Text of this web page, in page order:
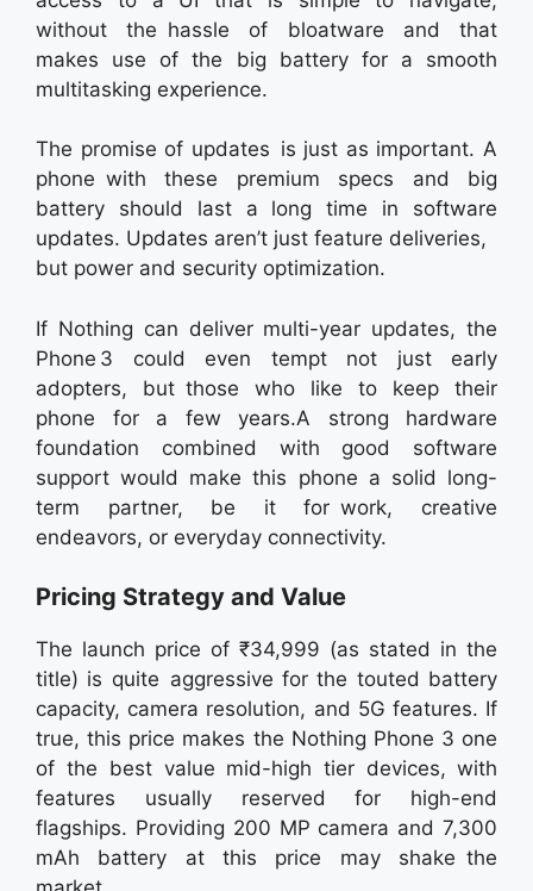
without the hassle of bloatware and that
makes use of the big battery for a smooth
multitasking experience.
The promise of updates is just as important. A
phone with these premium specs and big
battery should last a long time in software
updates. Updates aren’t just feature deliveries,
but power and security optimization.
If Nothing can deliver multi-year updates, the
Phone 3 could even tempt not just early
adopters, but those who like to keep their
phone for a few years.A strong hardware
foundation combined with good software
support would make this phone a solid long-
term partner, be it for work, creative
endeavors, or everyday connectivity.
Pricing Strategy and Value
The launch price of ₹34,999 (as stated in the
title) is quite aggressive for the touted battery
capacity, camera resolution, and 5G features. If
true, this price makes the Nothing Phone 3 one
of the best value mid-high tier devices, with
features usually reserved for high-end
flagships. Providing 200 MP camera and 7,300
mAh battery at this price may shake the